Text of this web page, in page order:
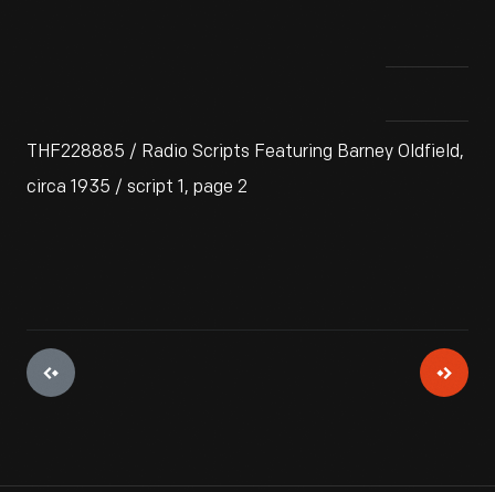
THF228885 / Radio Scripts Featuring Barney Oldfield,
circa 1935 / script 1, page 2